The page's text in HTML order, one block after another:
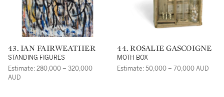
43. IAN FAIRWEATHER
STANDING FIGURES
Estimate: 280,000 – 320,000
AUD
44. ROSALIE GASCOIGNE
MOTH BOX
Estimate: 50,000 – 70,000 AUD